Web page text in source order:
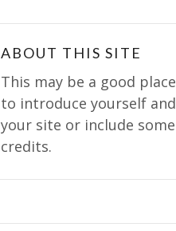
ABOUT THIS SITE
This may be a good place
to introduce yourself and
your site or include some
credits.